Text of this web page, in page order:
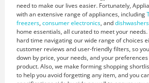
need to make our lives easier. Fortunately,
with an extensive range of appliances, including
freezers, consumer electronics, anddishwashers
home essentials, all curated to meet your needs.
hard time navigating our wide range of choices
customer reviews and user-friendly filters, so
down by price, your needs, and your
product. Also, we make forming shopping
to help you avoid forgetting any item, and you